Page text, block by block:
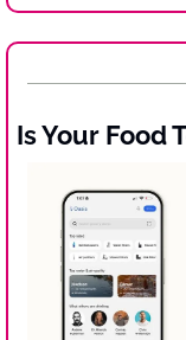
Is Your Food